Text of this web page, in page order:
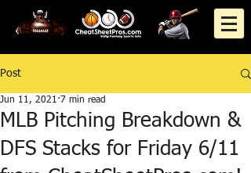
Post
MLB Pitching Breakdown &
DFS Stacks for Friday 6/11
Jun 11, 2021 7 min read